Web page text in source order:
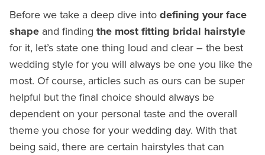
Before we take a deep dive into defining your face
shape and finding the most fitting bridal hairstyle
for it, let’s state one thing loud and clear – the best
wedding style for you will always be one you like the
most. Of course, articles such as ours can be super
helpful but the final choice should always be
dependent on your personal taste and the overall
theme you chose for your wedding day. With that
being said, there are certain hairstyles that can